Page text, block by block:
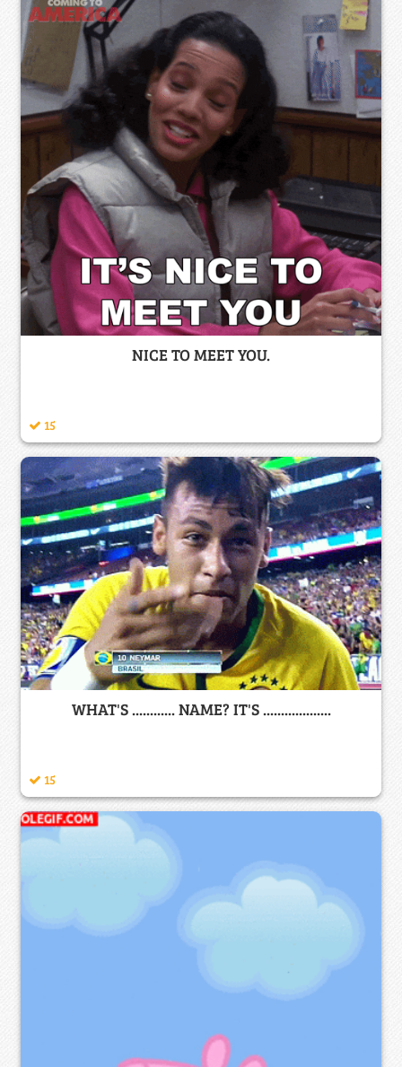
NICE TO MEET YOU.
15
WHAT'S ............ NAME? IT'S ...................
15